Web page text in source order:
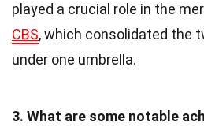
played a crucial role in the
CBS, which consolidated the
under one umbrella.
3. What are some notable